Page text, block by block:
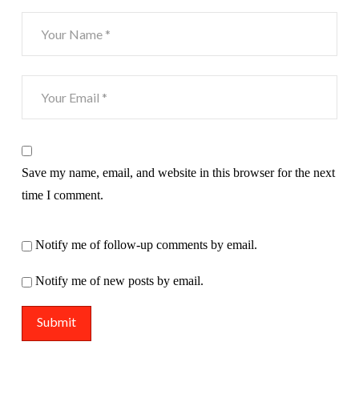
Save my name, email, and website in this browser for the next
time I comment.
Notify me of follow-up comments by email.
Notify me of new posts by email.